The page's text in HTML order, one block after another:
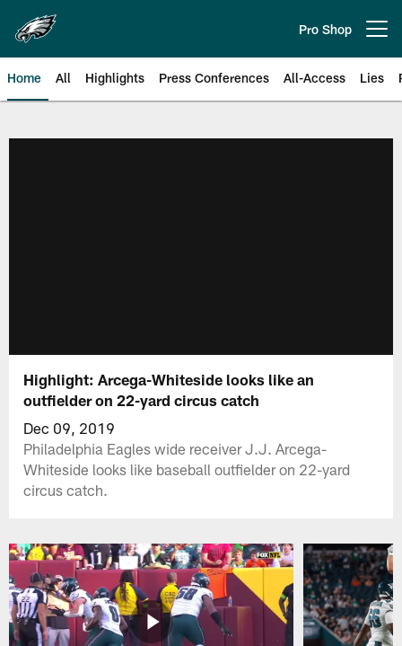
main
content
Pro Shop
Home All Highlights Press Conferences All-Access Lies
Highlight: Arcega-Whiteside looks like an
outfielder on 22-yard circus catch
Dec 09, 2019
Philadelphia Eagles wide receiver J.J. Arcega-
Whiteside looks like baseball outfielder on 22-yard
circus catch.